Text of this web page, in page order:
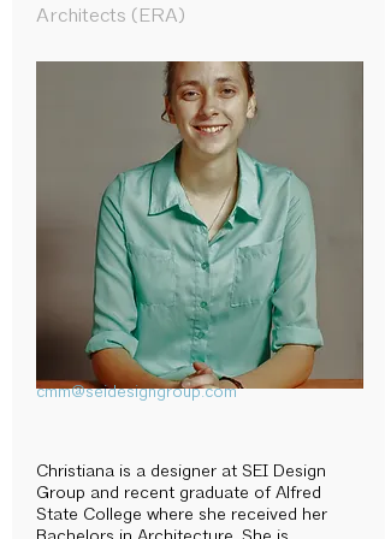
Architects (ERA)
cmm@seidesigngroup.com
Christiana is a designer at SEI Design
Group and recent graduate of Alfred
State College where she received her